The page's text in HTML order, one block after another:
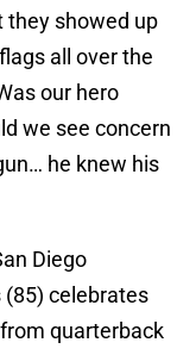
they showed up
all over the
our hero
we see concern
he knew his
Diego
(85) celebrates
quarterback